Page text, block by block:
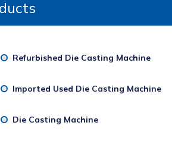
Refurbished Die Casting Machine
Imported Used Die Casting Machine
Die Casting Machine